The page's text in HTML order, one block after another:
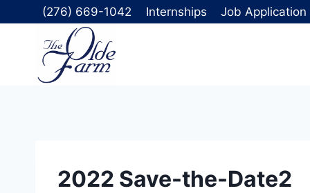
to
(276) 669-1042 Internships Job Application
2022 Save-the-Date2